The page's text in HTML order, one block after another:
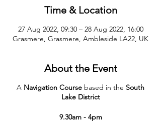
Time & Location
27 Aug 2022, 09:30 – 28 Aug 2022, 16:00
Grasmere, Grasmere, Ambleside LA22, UK
About the Event
A Navigation Course based in the South
Lake District
9.30am - 4pm